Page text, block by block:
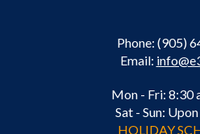
Phone: (905)
Email:
Mon - Fri: 8:30
Sat - Sun:
HOLIDAY